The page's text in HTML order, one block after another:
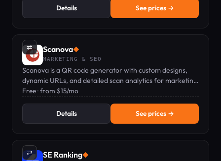
Details See prices →
⇄ Scanova◆
MARKETING & SEO
Scanova is a QR code generator with custom designs,
dynamic URLs, and detailed scan analytics for marketing
campaigns.
Free · from $15/mo
Details See prices →
⇄ SE Ranking◆